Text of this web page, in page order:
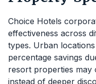
Choice Hotels
effectiveness across
types. Urban
percentage savings
resort properties may
instead of deeper